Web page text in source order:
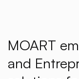
MOART
and